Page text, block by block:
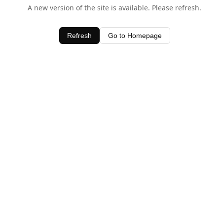
A new version of the site is available. Please refresh.
Refresh Go to Homepage